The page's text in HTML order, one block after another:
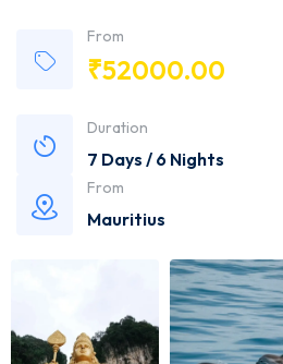
From
₹52000.00
Duration
7 Days / 6 Nights
From
Mauritius